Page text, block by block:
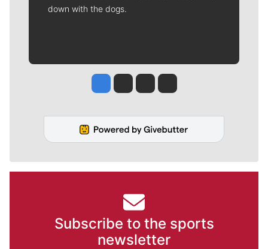
down with the dogs.
Jesse Tinsley
Jim Meehan
Molly QuinnRob Curley
Subscribe to the sports
newsletter